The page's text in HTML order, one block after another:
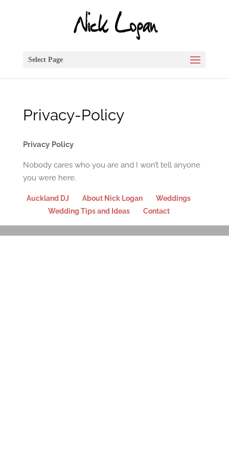
Select Page
Privacy-Policy
Privacy Policy
Nobody cares who you are and I won’t tell anyone
you were here.
Auckland DJ About Nick Logan
Weddings
Wedding Tips and Ideas
Contact